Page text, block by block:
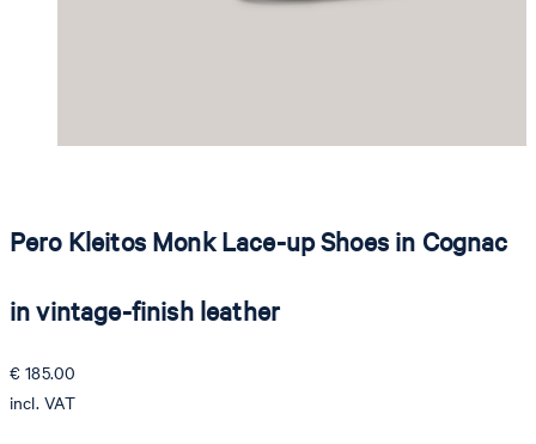
Pero Kleitos Monk Lace-up Shoes in Cognac
in vintage-finish leather
€ 185.00
incl. VAT